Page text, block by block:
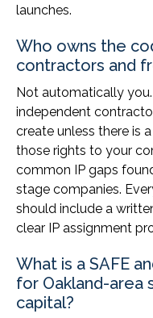
launches.
Who owns the
contractors and
Not automatically
independent
create unless there is
those rights to your
common IP gaps
stage companies.
should include a
clear IP assignment
What is a SAFE
for Oakland-area
capital?